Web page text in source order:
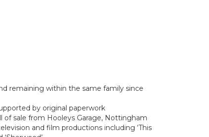
remaining within the same family since
by original paperwork
of sale from Hooleys Garage, Nottingham
and film productions including ‘This